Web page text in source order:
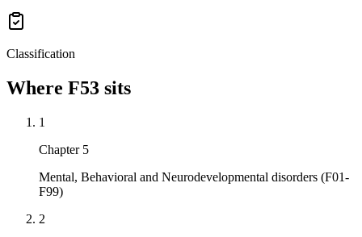
Classification
Where F53 sits
1
Chapter 5
Mental, Behavioral and Neurodevelopmental disorders (F01-
F99)
2